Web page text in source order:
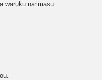
waruku narimasu.